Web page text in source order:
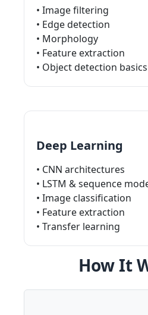
• Image filtering
• Edge detection
• Morphology
• Feature extraction
• Object detection basics
Deep Learning
• CNN architectures
• LSTM & sequence
• Image classification
• Feature extraction
• Transfer learning
How It